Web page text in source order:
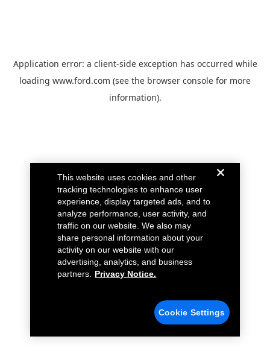
Application error: a client-side exception has occurred while
loading www.ford.com (see the browser console for more
information).
This website uses cookies and other
tracking technologies to enhance user
experience, display targeted ads, and to
analyze performance, user activity, and
traffic on our website. We also may
share personal information about your
activity on our website with our
advertising, analytics, and business
partners.
Privacy Notice.
Cookie Settings